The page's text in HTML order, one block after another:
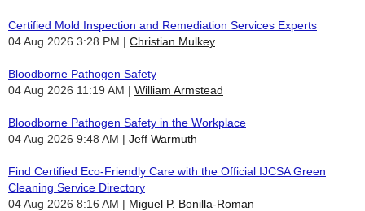
Certified Mold Inspection and Remediation Services Experts
04 Aug 2026 3:28 PM
Christian Mulkey
Bloodborne Pathogen Safety
04 Aug 2026 11:19 AM
William Armstead
Bloodborne Pathogen Safety in the Workplace
04 Aug 2026 9:48 AM
Jeff Warmuth
Find Certified Eco-Friendly Care with the Official IJCSA Green
Cleaning Service Directory
04 Aug 2026 8:16 AM
Miguel P. Bonilla-Roman